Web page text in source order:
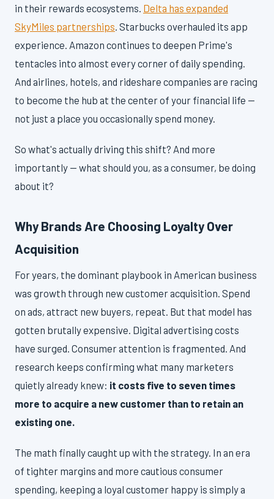
in their rewards ecosystems. Delta has expanded
SkyMiles partnerships . Starbucks overhauled its app
experience. Amazon continues to deepen Prime's
tentacles into almost every corner of daily spending.
And airlines, hotels, and rideshare companies are racing
to become the hub at the center of your financial life —
not just a place you occasionally spend money.
So what's actually driving this shift? And more
importantly — what should you, as a consumer, be doing
about it?
Why Brands Are Choosing Loyalty Over
Acquisition
For years, the dominant playbook in American business
was growth through new customer acquisition. Spend
on ads, attract new buyers, repeat. But that model has
gotten brutally expensive. Digital advertising costs
have surged. Consumer attention is fragmented. And
research keeps confirming what many marketers
quietly already knew: it costs five to seven times
more to acquire a new customer than to retain an
existing one.
The math finally caught up with the strategy. In an era
of tighter margins and more cautious consumer
spending, keeping a loyal customer happy is simply a